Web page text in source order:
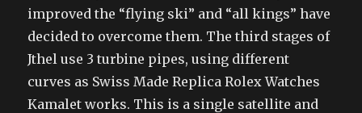
improved the “flying ski” and “all kings” have
decided to overcome them. The third stages of
Jthel use 3 turbine pipes, using different
curves as Swiss Made Replica Rolex Watches
Kamalet works. This is a single satellite and